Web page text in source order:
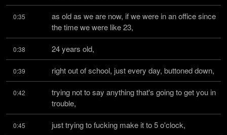
0:35
as old as we are now, if we were in an office since
the time we were like 23,
0:38 24 years old,
0:39 right out of school, just every day, buttoned down,
0:42
trying not to say anything that's going to get you in
trouble,
0:45 just trying to fucking make it to 5 o'clock,